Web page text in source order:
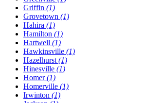
Griffin (1)
Grovetown (1)
Hahira (1)
Hamilton (1)
Hartwell (1)
Hawkinsville (1)
Hazelhurst (1)
Hinesville (1)
Homer(1)
Homerville (1)
Irwinton (1)